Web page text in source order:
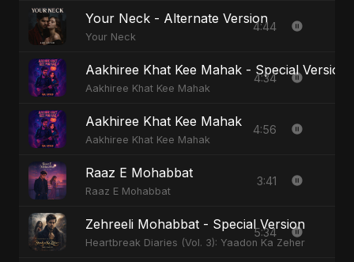
Your Neck - Alternate Version
Your Neck
4:44
Aakhiree Khat Kee Mahak - Special Version
Aakhiree Khat Kee Mahak
4:34
Aakhiree Khat Kee Mahak
Aakhiree Khat Kee Mahak
4:56
Raaz E Mohabbat
Raaz E Mohabbat
3:41
Zehreeli Mohabbat - Special Version
Heartbreak Diaries (Vol. 3): Yaadon Ka Zeher
5:34